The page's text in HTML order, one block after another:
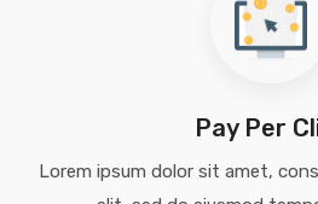
Pay Per
Lorem ipsum dolor sit amet,